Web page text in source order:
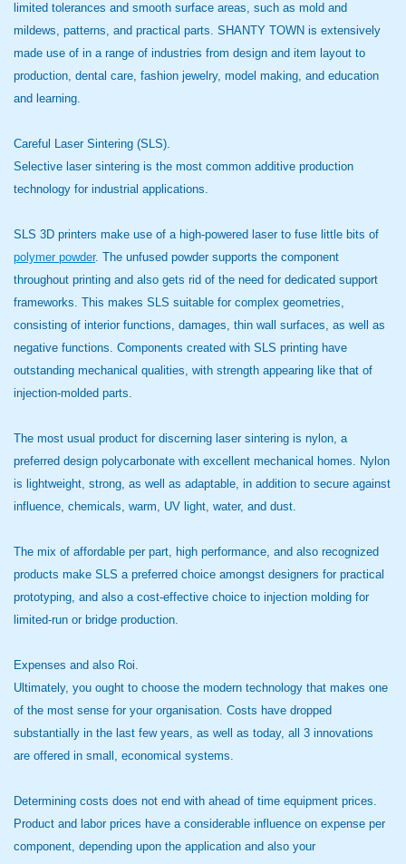
limited tolerances and smooth surface areas, such as mold and
mildews, patterns, and practical parts. SHANTY TOWN is extensively
made use of in a range of industries from design and item layout to
production, dental care, fashion jewelry, model making, and education
and learning.
Careful Laser Sintering (SLS).
Selective laser sintering is the most common additive production
technology for industrial applications.
SLS 3D printers make use of a high-powered laser to fuse little bits of
polymer powder. The unfused powder supports the component
throughout printing and also gets rid of the need for dedicated support
frameworks. This makes SLS suitable for complex geometries,
consisting of interior functions, damages, thin wall surfaces, as well as
negative functions. Components created with SLS printing have
outstanding mechanical qualities, with strength appearing like that of
injection-molded parts.
The most usual product for discerning laser sintering is nylon, a
preferred design polycarbonate with excellent mechanical homes. Nylon
is lightweight, strong, as well as adaptable, in addition to secure against
influence, chemicals, warm, UV light, water, and dust.
The mix of affordable per part, high performance, and also recognized
products make SLS a preferred choice amongst designers for practical
prototyping, and also a cost-effective choice to injection molding for
limited-run or bridge production.
Expenses and also Roi.
Ultimately, you ought to choose the modern technology that makes one
of the most sense for your organisation. Costs have dropped
substantially in the last few years, as well as today, all 3 innovations
are offered in small, economical systems.
Determining costs does not end with ahead of time equipment prices.
Product and labor prices have a considerable influence on expense per
component, depending upon the application and also your